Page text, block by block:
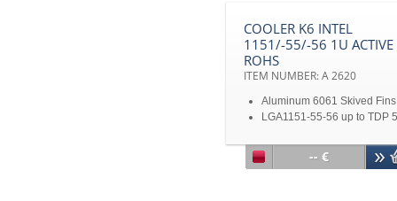
COOLER K6 INTEL
1151/-55/-56 1U ACTIVE
ROHS
ITEM NUMBER: A 2620
Aluminum 6061 Skived Fins
LGA1151-55-56 up to TDP
Dimension: 83 x 81 x
Disclaimer: All product
-- €